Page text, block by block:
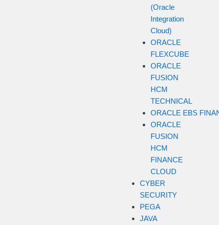
(Oracle
Integration
Cloud)
ORACLE
FLEXCUBE
ORACLE
FUSION
HCM
TECHNICAL
ORACLE EBS
ORACLE
FUSION
HCM
FINANCE
CLOUD
CYBER
SECURITY
PEGA
JAVA